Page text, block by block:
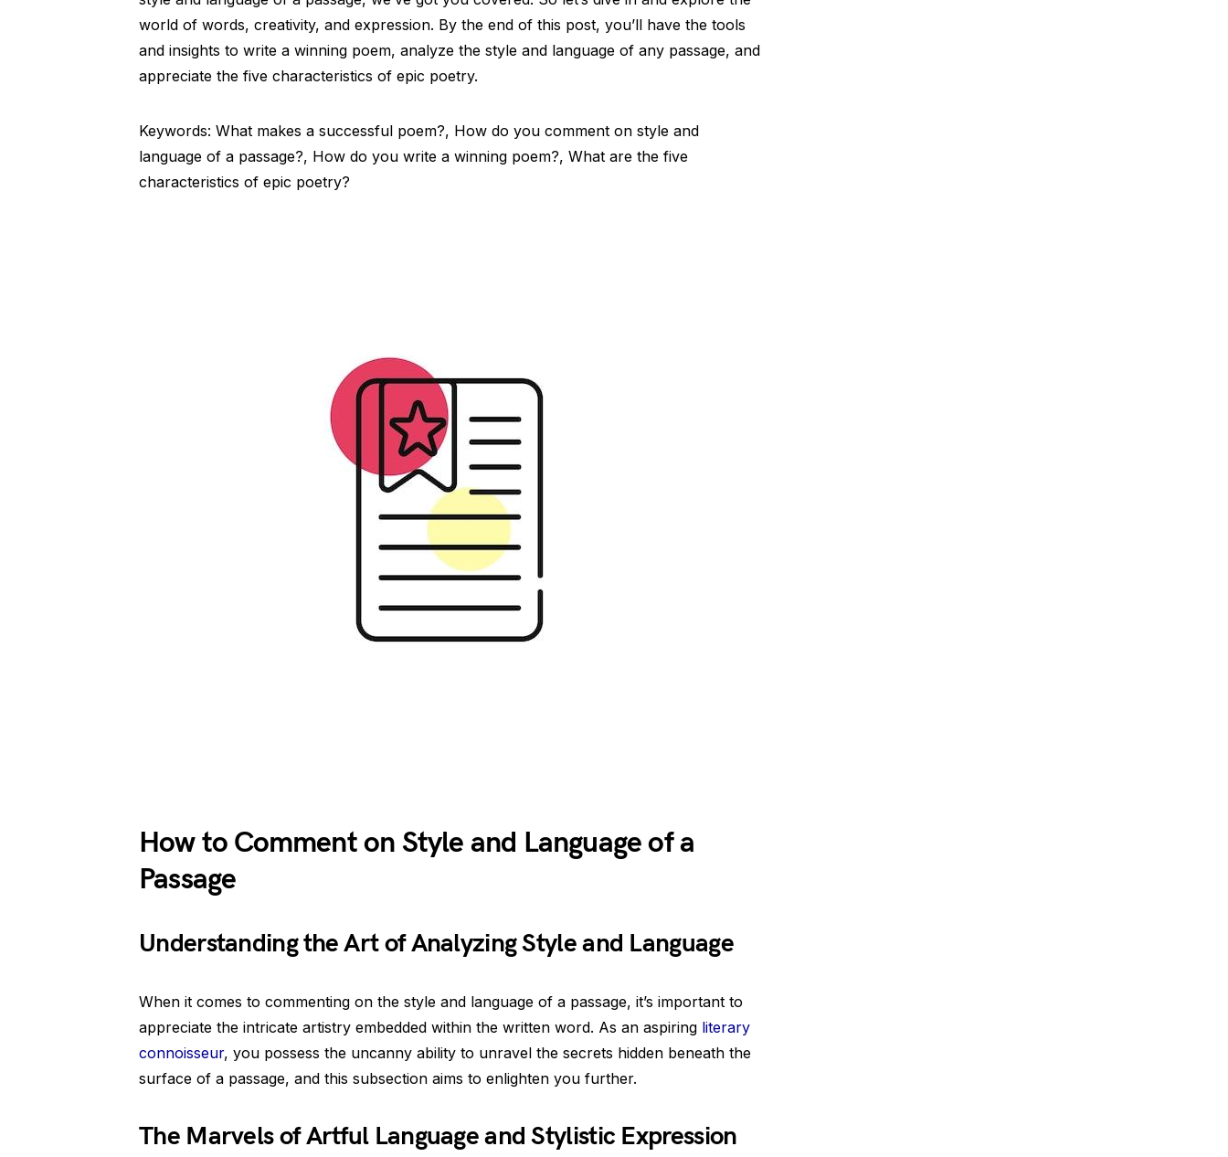
world of words, creativity, and expression. By the end of this post, you’ll have the tools
and insights to write a winning poem, analyze the style and language of any passage, and
appreciate the five characteristics of epic poetry.
Keywords: What makes a successful poem?, How do you comment on style and
language of a passage?, How do you write a winning poem?, What are the five
characteristics of epic poetry?
How to Comment on Style and Language of a
Passage
Understanding the Art of Analyzing Style and Language
When it comes to commenting on the style and language of a passage, it’s important to
appreciate the intricate artistry embedded within the written word. As an aspiring literary
connoisseur, you possess the uncanny ability to unravel the secrets hidden beneath the
surface of a passage, and this subsection aims to enlighten you further.
The Marvels of Artful Language and Stylistic Expression